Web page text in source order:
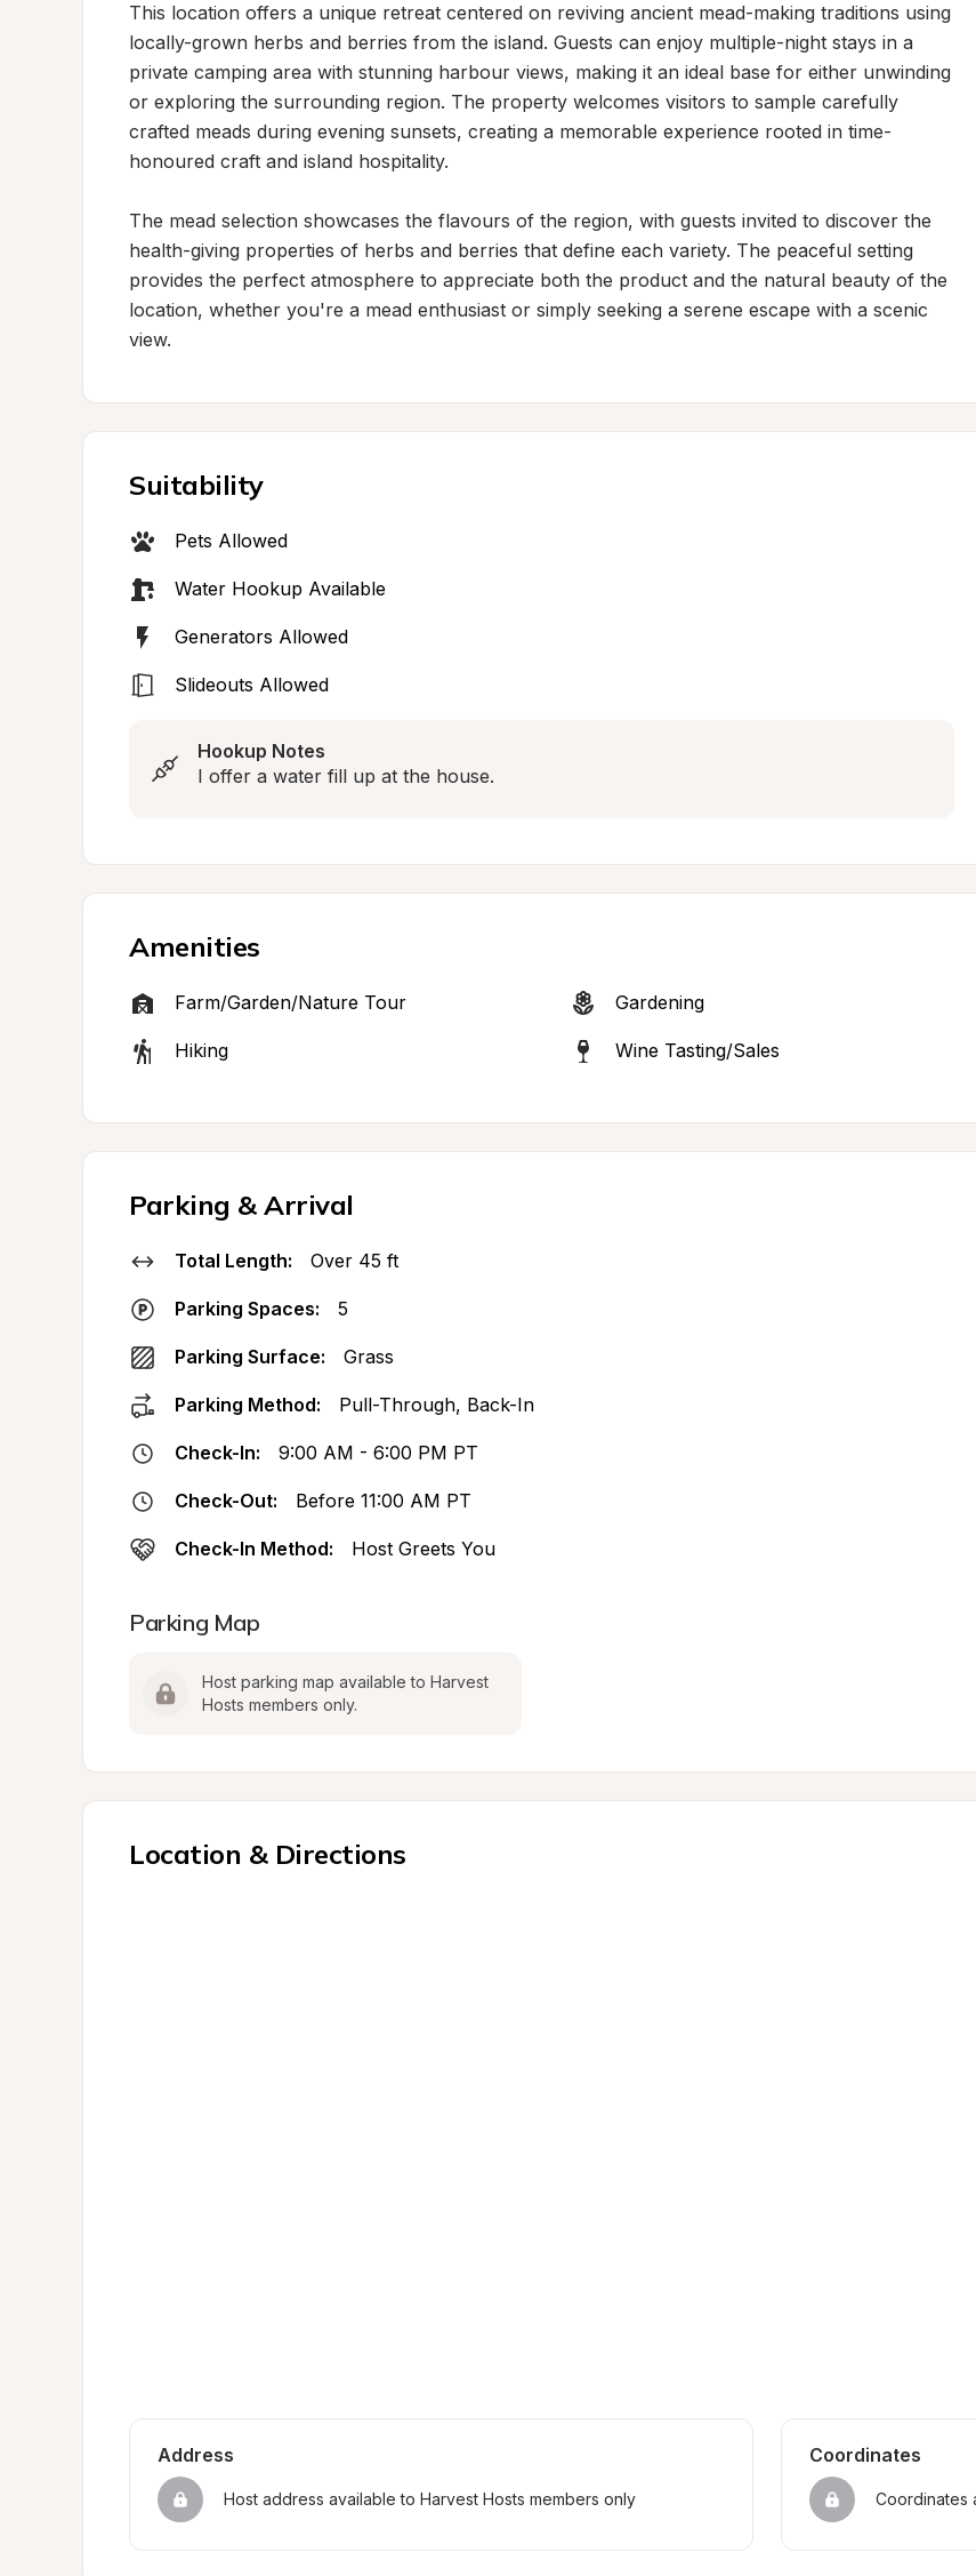
This location offers a unique retreat centered on reviving ancient mead-making traditions using
locally-grown herbs and berries from the island. Guests can enjoy multiple-night stays in a
private camping area with stunning harbour views, making it an ideal base for either unwinding
or exploring the surrounding region. The property welcomes visitors to sample carefully
crafted meads during evening sunsets, creating a memorable experience rooted in time-
honoured craft and island hospitality.
The mead selection showcases the flavours of the region, with guests invited to discover the
health-giving properties of herbs and berries that define each variety. The peaceful setting
provides the perfect atmosphere to appreciate both the product and the natural beauty of the
location, whether you're a mead enthusiast or simply seeking a serene escape with a scenic
view.
Suitability
Pets Allowed
Water Hookup Available
Generators Allowed
Slideouts Allowed
Hookup Notes
I offer a water fill up at the house.
Amenities
Farm/Garden/Nature Tour Gardening
Hiking Wine Tasting/Sales
Parking & Arrival
Total Length: Over 45 ft
Parking Spaces: 5
Parking Surface: Grass
Parking Method: Pull-Through, Back-In
Check-In: 9:00 AM - 6:00 PM PT
Check-Out: Before 11:00 AM PT
Check-In Method: Host Greets You
Parking Map
Host parking map available to Harvest
Hosts members only.
Location & Directions
Address
Host address available to Harvest Hosts members only
Coordinates
Coordinates